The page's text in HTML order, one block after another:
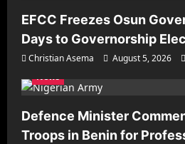
EFCC Freezes Osun
Days to Governorship
Christian Asema August 5, 2026
News
Defence Minister
Troops in Benin for